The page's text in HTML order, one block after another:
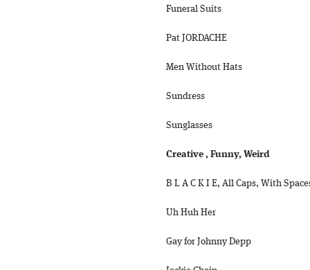
Funeral Suits
Pat JORDACHE
Men Without Hats
Sundress
Sunglasses
Creative , Funny, Weird
B L A C K I E, All Caps, With
Uh Huh Her
Gay for Johnny Depp